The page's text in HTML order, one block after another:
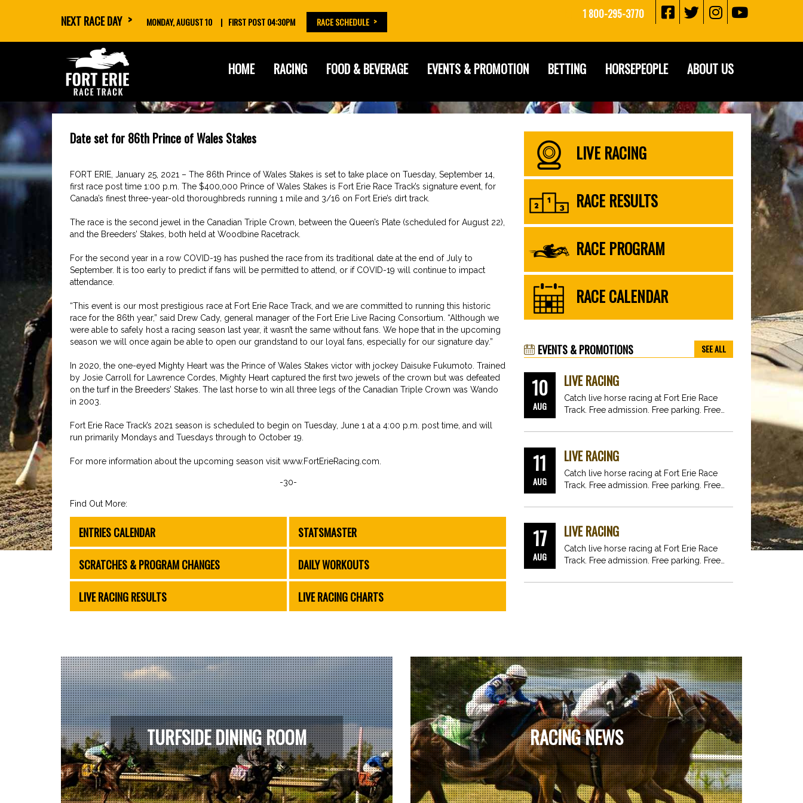
NEXT RACE DAY MONDAY, AUGUST 10 FIRST POST 04:30PM RACE SCHEDULE
1 800-295-3770
HOME RACING FOOD & BEVERAGE EVENTS & PROMOTION BETTING HORSEPEOPLE ABOUT US
Date set for 86th Prince of Wales Stakes
FORT ERIE, January 25, 2021 – The 86th Prince of Wales Stakes is set to take place on Tuesday, September 14,
first race post time 1:00 p.m. The $400,000 Prince of Wales Stakes is Fort Erie Race Track’s signature event, for
Canada’s finest three-year-old thoroughbreds running 1 mile and 3/16 on Fort Erie’s dirt track.
The race is the second jewel in the Canadian Triple Crown, between the Queen’s Plate (scheduled for August 22),
and the Breeders’ Stakes, both held at Woodbine Racetrack.
For the second year in a row COVID-19 has pushed the race from its traditional date at the end of July to
September. It is too early to predict if fans will be permitted to attend, or if COVID-19 will continue to impact
attendance.
“This event is our most prestigious race at Fort Erie Race Track, and we are committed to running this historic
race for the 86th year,” said Drew Cady, general manager of the Fort Erie Live Racing Consortium. “Although we
were able to safely host a racing season last year, it wasn’t the same without fans. We hope that in the upcoming
season we will once again be able to open our grandstand to our loyal fans, especially for our signature day.”
In 2020, the one-eyed Mighty Heart was the Prince of Wales Stakes victor with jockey Daisuke Fukumoto. Trained
by Josie Carroll for Lawrence Cordes, Mighty Heart captured the first two jewels of the crown but was defeated
on the turf in the Breeders’ Stakes. The last horse to win all three legs of the Canadian Triple Crown was Wando
in 2003.
Fort Erie Race Track’s 2021 season is scheduled to begin on Tuesday, June 1 at a 4:00 p.m. post time, and will
run primarily Mondays and Tuesdays through to October 19.
For more information about the upcoming season visit www.FortErieRacing.com.
-30-
Find Out More:
ENTRIES CALENDAR STATSMASTER
SCRATCHES & PROGRAM CHANGES DAILY WORKOUTS
LIVE RACING RESULTS LIVE RACING CHARTS
LIVE RACING
RACE RESULTS
RACE PROGRAM
RACE CALENDAR
EVENTS & PROMOTIONS SEE ALL
10
AUG
LIVE RACING
Catch live horse racing at Fort Erie Race
Track. Free admission. Free parking. Free
11
AUG
LIVE RACING
Catch live horse racing at Fort Erie Race
Track. Free admission. Free parking. Free
17
AUG
LIVE RACING
Catch live horse racing at Fort Erie Race
Track. Free admission. Free parking. Free
TURFSIDE DINING ROOM RACING NEWS